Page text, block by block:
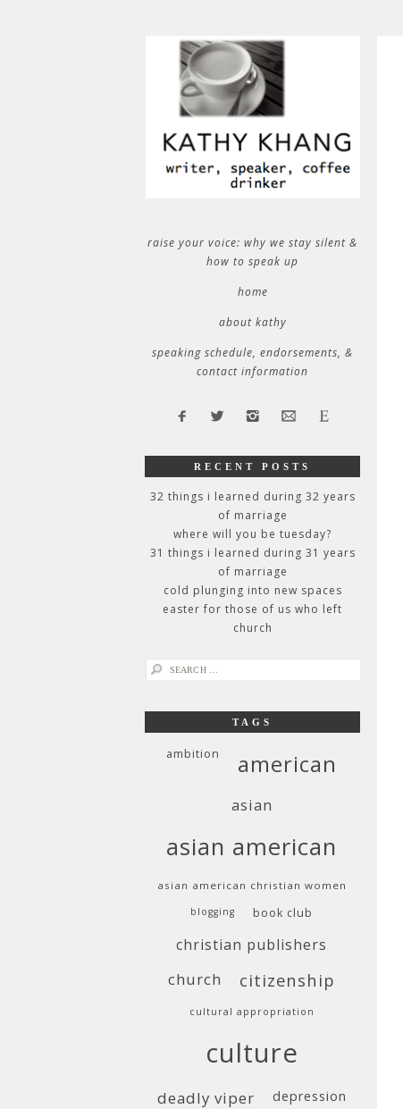
raise your voice: why we stay silent &
how to speak up
home
about kathy
speaking schedule, endorsements, &
contact information
RECENT POSTS
32 things i learned during 32 years
of marriage
where will you be tuesday?
31 things i learned during 31 years
of marriage
cold plunging into new spaces
easter for those of us who left
church
search
TAGS
ambition american
asian
asian american
asian american christian women
blogging book club
christian publishers
church citizenship
cultural appropriation
culture
deadly viper depression